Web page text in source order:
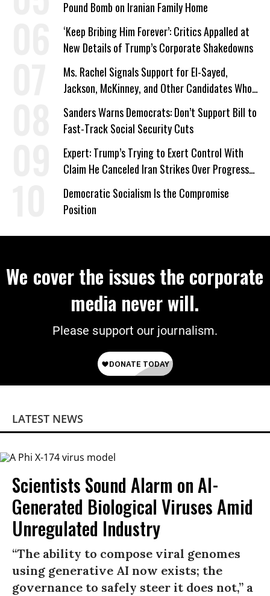
Pound Bomb on Iranian Family Home
‘Keep Bribing Him Forever’: Critics Appalled at
New Details of Trump’s Corporate Shakedowns
Ms. Rachel Signals Support for El-Sayed,
Jackson, McKinney, and Other Candidates Who
‘Care About All Kids’
Sanders Warns Democrats: Don’t Support Bill to
Fast-Track Social Security Cuts
Expert: Trump’s Trying to Exert Control With
Claim He Canceled Iran Strikes Over Progress
on Deal
Democratic Socialism Is the Compromise
Position
We cover the issues the corporate
media never will.
Please support our journalism.
LATEST NEWS
Scientists Sound Alarm on AI-
Generated Biological Viruses Amid
Unregulated Industry
“The ability to compose viral genomes
using generative AI now exists; the
governance to safely steer it does not,” a